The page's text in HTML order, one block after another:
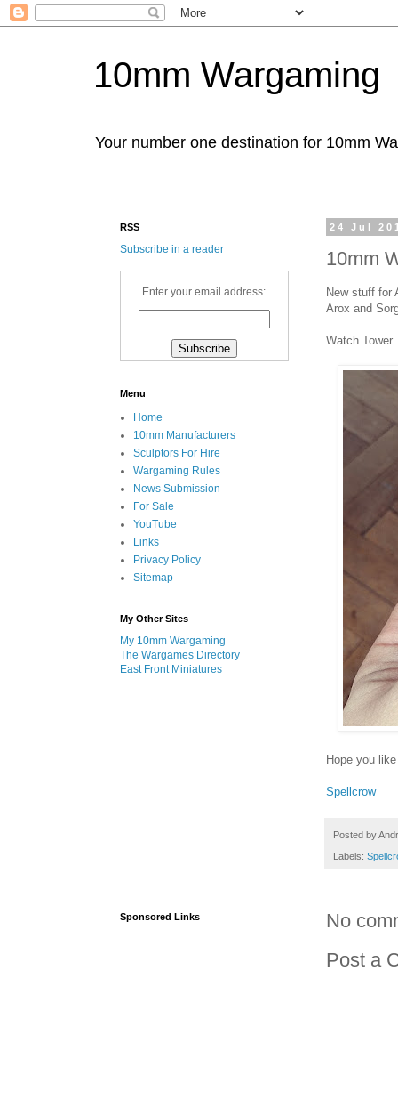
10mm Wargaming
Your number one destination for 10mm
24 Jul
10mm
New stuff for
Arox and
Watch Tower
Hope you
Spellcrow
Posted by
Labels:
No
Post a
RSS
Subscribe in a reader
Enter your email address:
Menu
Home
10mm Manufacturers
Sculptors For Hire
Wargaming Rules
News Submission
For Sale
YouTube
Links
Privacy Policy
Sitemap
My Other Sites
My 10mm Wargaming
The Wargames Directory
East Front Miniatures
Sponsored Links